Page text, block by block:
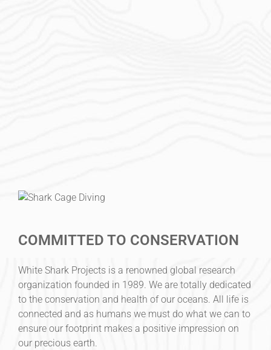
COMMITTED TO CONSERVATION
White Shark Projects is a renowned global research
organization founded in 1989. We are totally dedicated
to the conservation and health of our oceans. All life is
connected and as humans we must do what we can to
ensure our footprint makes a positive impression on
our precious earth.